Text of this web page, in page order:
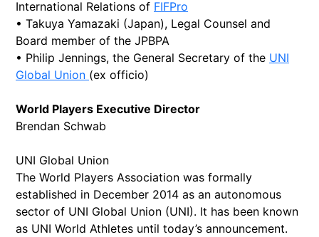
International Relations of FIFPro
• Takuya Yamazaki (Japan), Legal Counsel and
Board member of the JPBPA
• Philip Jennings, the General Secretary of the UNI
Global Union (ex officio)
World Players Executive Director
Brendan Schwab
UNI Global Union
The World Players Association was formally
established in December 2014 as an autonomous
sector of UNI Global Union (UNI). It has been known
as UNI World Athletes until today’s announcement.